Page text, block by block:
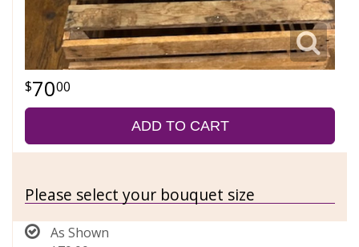
7000
ADD TO CART
Please select your bouquet size
As Shown